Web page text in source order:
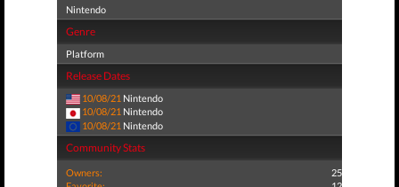
Nintendo
Genre
Platform
Release Dates
10/08/21 Nintendo
10/08/21 Nintendo
10/08/21 Nintendo
Community Stats
Owners:
25